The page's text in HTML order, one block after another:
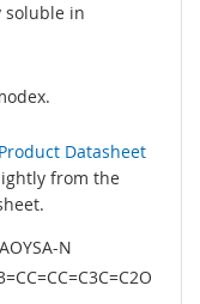
soluble in
Datasheet
from the
N